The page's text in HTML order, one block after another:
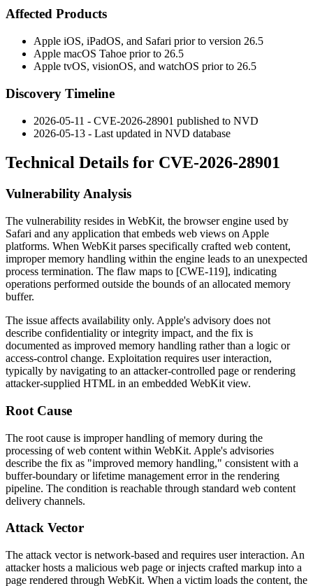
Affected Products
Apple iOS, iPadOS, and Safari prior to version 26.5
Apple macOS Tahoe prior to 26.5
Apple tvOS, visionOS, and watchOS prior to 26.5
Discovery Timeline
2026-05-11 - CVE-2026-28901 published to NVD
2026-05-13 - Last updated in NVD database
Technical Details for CVE-2026-28901
Vulnerability Analysis
The vulnerability resides in WebKit, the browser engine used by
Safari and any application that embeds web views on Apple
platforms. When WebKit parses specifically crafted web content,
improper memory handling within the engine leads to an unexpected
process termination. The flaw maps to [CWE-119], indicating
operations performed outside the bounds of an allocated memory
buffer.
The issue affects availability only. Apple's advisory does not
describe confidentiality or integrity impact, and the fix is
documented as improved memory handling rather than a logic or
access-control change. Exploitation requires user interaction,
typically by navigating to an attacker-controlled page or rendering
attacker-supplied HTML in an embedded WebKit view.
Root Cause
The root cause is improper handling of memory during the
processing of web content within WebKit. Apple's advisories
describe the fix as "improved memory handling," consistent with a
buffer-boundary or lifetime management error in the rendering
pipeline. The condition is reachable through standard web content
delivery channels.
Attack Vector
The attack vector is network-based and requires user interaction. An
attacker hosts a malicious web page or injects crafted markup into a
page rendered through WebKit. When a victim loads the content, the